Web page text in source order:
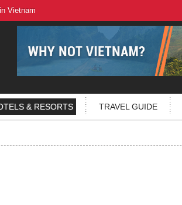
Vietnam
& RESORTS TRAVEL GUIDE